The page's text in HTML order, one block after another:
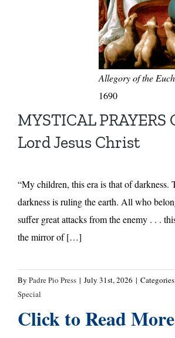
Allegory of the
1690
MYSTICAL PRAYERS
Lord Jesus Christ
“My children, this era is that of darkness.
darkness is ruling the earth. All who
suffer great attacks from the enemy . . .
the mirror of […]
By Padre Pio Press | July 31st, 2026 |
Special
Click to Read More